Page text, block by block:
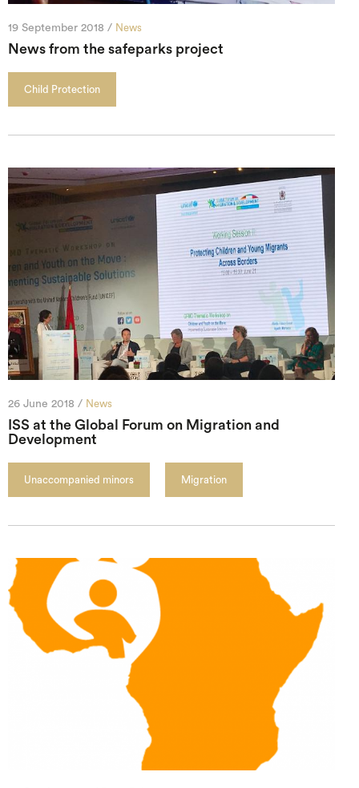
19 September 2018 / News
News from the safeparks project
Child Protection
26 June 2018 / News
ISS at the Global Forum on Migration and
Development
Unaccompanied minors Migration